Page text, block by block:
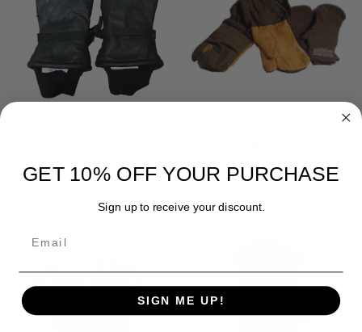
$14.95
GET 10% OFF YOUR PURCHASE
Sign up to receive your discount.
SIGN ME UP!